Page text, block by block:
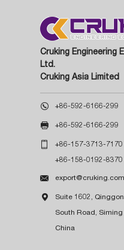
Cruking Engineering
Ltd.
Cruking Asia Limited
 +86-592-6166-299
 +86-592-6166-299
 +86-157-3713-7170
+86-158-0192-8370
 export@cruking.com
 Suite 1602,
South Road, Siming
China